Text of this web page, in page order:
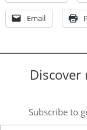
Email
Discover
Subscribe to
Type your email…